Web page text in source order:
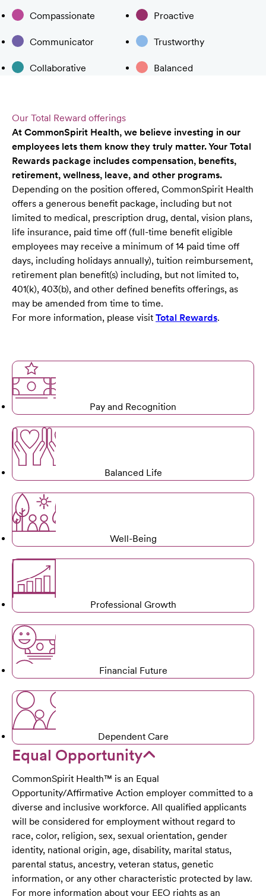
Compassionate Proactive
Communicator Trustworthy
Collaborative Balanced
Our Total Reward offerings
At CommonSpirit Health, we believe investing in our
employees lets them know they truly matter. Your Total
Rewards package includes compensation, benefits,
retirement, wellness, leave, and other programs.
Depending on the position offered, CommonSpirit Health
offers a generous benefit package, including but not
limited to medical, prescription drug, dental, vision plans,
life insurance, paid time off (full-time benefit eligible
employees may receive a minimum of 14 paid time off
days, including holidays annually), tuition reimbursement,
retirement plan benefit(s) including, but not limited to,
401(k), 403(b), and other defined benefits offerings, as
may be amended from time to time.
For more information, please visit Total Rewards.
Pay and Recognition
Balanced Life
Well-Being
Professional Growth
Financial Future
Dependent Care
Equal Opportunity
CommonSpirit Health™ is an Equal
Opportunity/Affirmative Action employer committed to a
diverse and inclusive workforce. All qualified applicants
will be considered for employment without regard to
race, color, religion, sex, sexual orientation, gender
identity, national origin, age, disability, marital status,
parental status, ancestry, veteran status, genetic
information, or any other characteristic protected by law.
For more information about your EEO rights as an